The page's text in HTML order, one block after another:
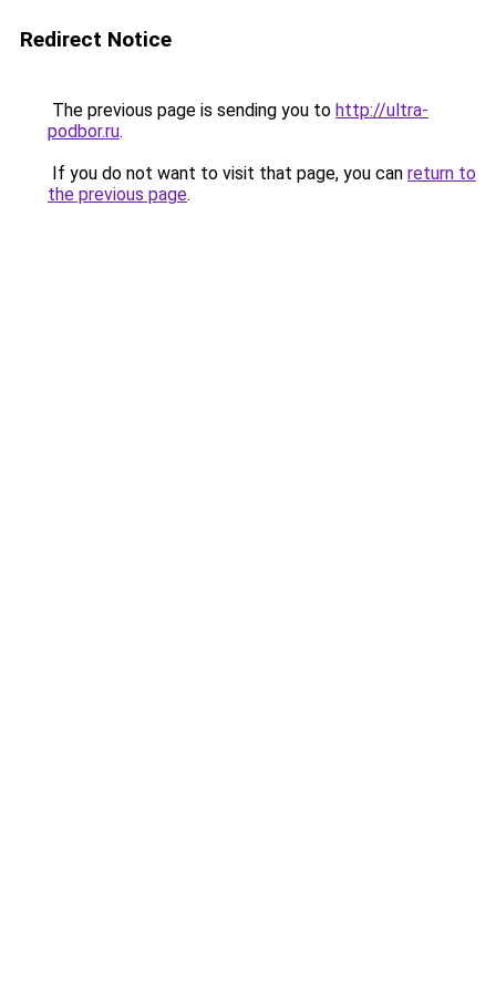
Redirect Notice
The previous page is sending you to http://ultra-
podbor.ru.
If you do not want to visit that page, you can return to
the previous page.